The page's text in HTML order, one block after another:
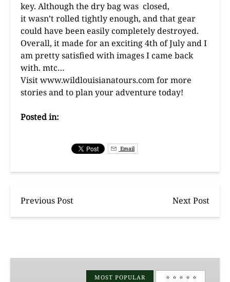
key. Although the dry bag was closed,
it wasn’t rolled tightly enough, and that gear
could have been easily completely destroyed.
Overall, it made for an exciting 4th of July and I
am pretty satisfied with images I came back
with. mtc…
Visitwww.wildlouisianatours.comfor more
stories and to plan your adventure today!
Posted in:
Email
Previous Post Next Post
MOST POPULAR ⭐️ ⭐️ ⭐️ ⭐️ ⭐️